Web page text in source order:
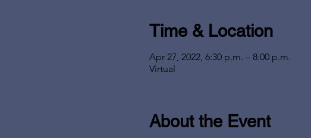
Time & Location
Apr 27, 2022, 6:30 p.m. – 8:00 p.m.
Virtual
About the Event